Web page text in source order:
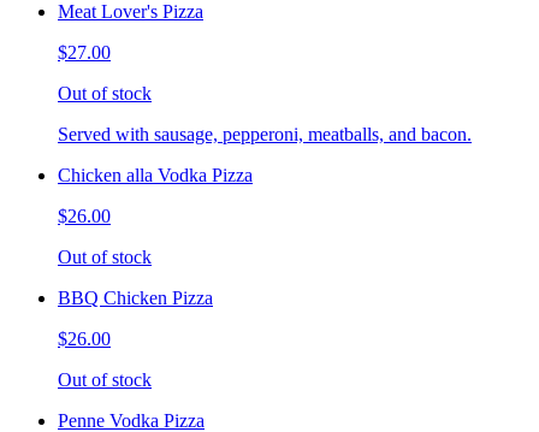
Meat Lover's Pizza
$27.00
Out of stock
Served with sausage, pepperoni, meatballs, and bacon.
Chicken alla Vodka Pizza
$26.00
Out of stock
BBQ Chicken Pizza
$26.00
Out of stock
Penne Vodka Pizza